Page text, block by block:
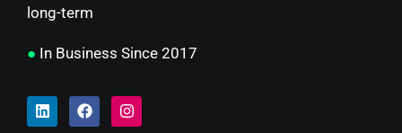
long-term
● In Business Since 2017